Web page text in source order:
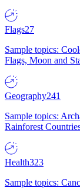
Flags27
Sample topics:
Flags, Moon and
Geography241
Sample topics:
Rainforest
Health323
Sample topics: